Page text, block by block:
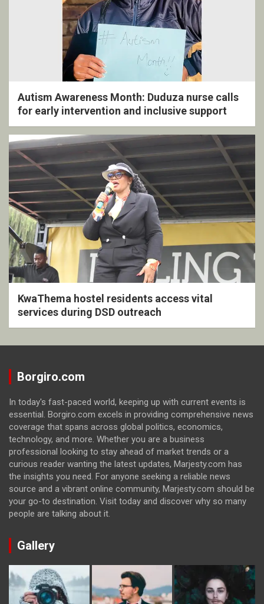
Autism Awareness Month: Duduza nurse calls
for early intervention and inclusive support
KwaThema hostel residents access vital
services during DSD outreach
Borgiro.com
In today's fast-paced world, keeping up with current events is
essential. Borgiro.com excels in providing comprehensive news
coverage that spans across global politics, economics,
technology, and more. Whether you are a business
professional looking to stay ahead of market trends or a
curious reader wanting the latest updates, Marjesty.com has
the insights you need. For anyone seeking a reliable news
source and a vibrant online community, Marjesty.com should be
your go-to destination. Visit today and discover why so many
people are talking about it.
Gallery